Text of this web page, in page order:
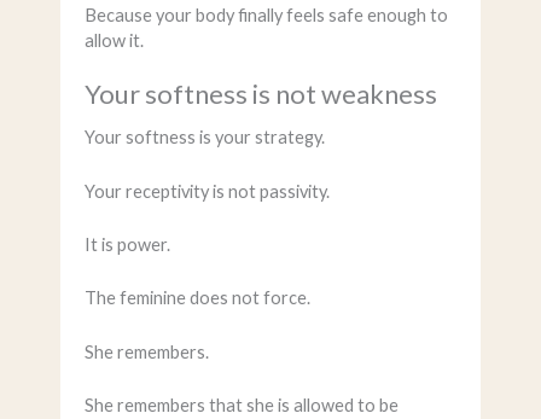
Because your body finally feels safe enough to
allow it.
Your softness is not weakness
Your softness is your strategy.
Your receptivity is not passivity.
It is power.
The feminine does not force.
She remembers.
She remembers that she is allowed to be